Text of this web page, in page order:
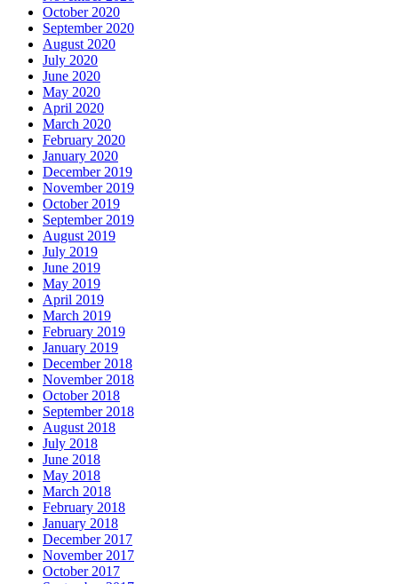
October 2020
September 2020
August 2020
July 2020
June 2020
May 2020
April 2020
March 2020
February 2020
January 2020
December 2019
November 2019
October 2019
September 2019
August 2019
July 2019
June 2019
May 2019
April 2019
March 2019
February 2019
January 2019
December 2018
November 2018
October 2018
September 2018
August 2018
July 2018
June 2018
May 2018
March 2018
February 2018
January 2018
December 2017
November 2017
October 2017